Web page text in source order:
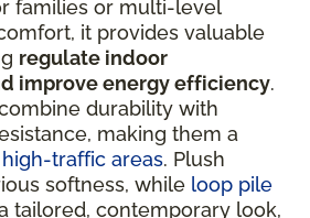
families or multi-level
it provides valuable
regulate indoor
improve energy efficiency.
durability with
making them a
high-traffic areas. Plush
softness, while loop pile
tailored, contemporary look,